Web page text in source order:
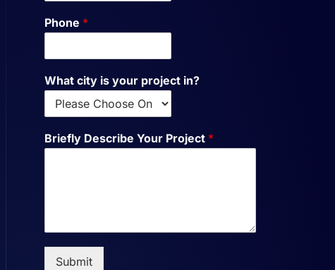
Phone *
What city is your project in?
Briefly Describe Your Project *
Submit